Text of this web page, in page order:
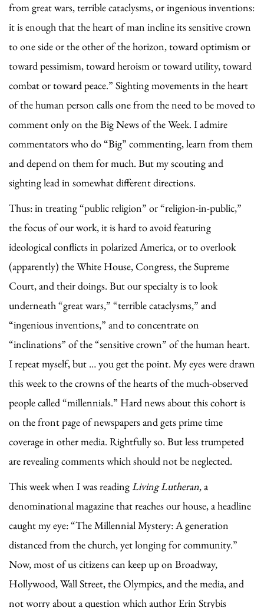
from great wars, terrible cataclysms, or ingenious inventions:
it is enough that the heart of man incline its sensitive crown
to one side or the other of the horizon, toward optimism or
toward pessimism, toward heroism or toward utility, toward
combat or toward peace.” Sighting movements in the heart
of the human person calls one from the need to be moved to
comment only on the Big News of the Week. I admire
commentators who do “Big” commenting, learn from them
and depend on them for much. But my scouting and
sighting lead in somewhat different directions.
Thus: in treating “public religion” or “religion-in-public,”
the focus of our work, it is hard to avoid featuring
ideological conflicts in polarized America, or to overlook
(apparently) the White House, Congress, the Supreme
Court, and their doings. But our specialty is to look
underneath “great wars,” “terrible cataclysms,” and
“ingenious inventions,” and to concentrate on
“inclinations” of the “sensitive crown” of the human heart.
I repeat myself, but … you get the point. My eyes were drawn
this week to the crowns of the hearts of the much-observed
people called “millennials.” Hard news about this cohort is
on the front page of newspapers and gets prime time
coverage in other media. Rightfully so. But less trumpeted
are revealing comments which should not be neglected.
This week when I was readingLiving Lutheran, a
denominational magazine that reaches our house, a headline
caught my eye: “The Millennial Mystery: A generation
distanced from the church, yet longing for community.”
Now, most of us citizens can keep up on Broadway,
Hollywood, Wall Street, the Olympics, and the media, and
not worry about a question which author Erin Strybis